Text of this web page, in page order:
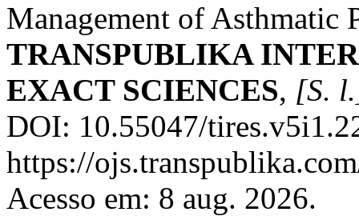
Management of Asthmatic
TRANSPUBLIKA
EXACT SCIENCES, [S.
DOI: 10.55047/
https://
Acesso em: 8 aug. 2026.